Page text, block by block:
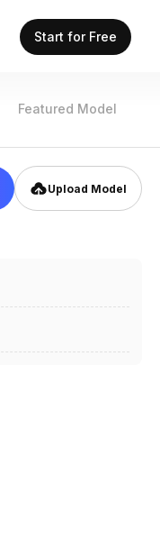
Start for Free
Featured Model
Upload Model